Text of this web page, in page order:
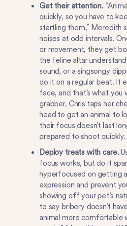
Get their attention.
quickly, so you have to
startling them,” Meredith
noises at odd intervals.
or movement, they get
the feline altar
sound, or a singsongy
do it on a regular beat. It
face, and that’s what you
grabber, Chris taps her
head to get an animal to
their focus doesn’t last
prepared to shoot quickly.
Deploy treats with care.
focus works, but do it
hyperfocused on getting
expression and prevent
showing off your pet’s
to say bribery doesn’t
animal more comfortable